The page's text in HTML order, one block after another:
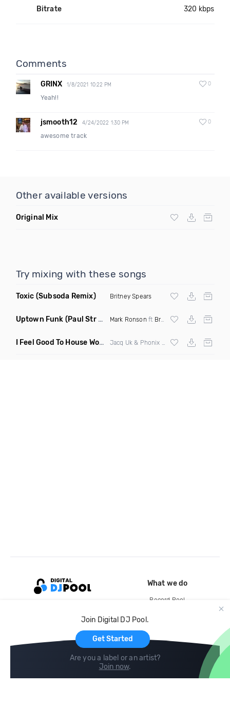
Bitrate 320 kbps
Comments
GRINX 1/8/2021 10:22 PM 0
Yeah!!
jsmooth12 4/24/2022 1:30 PM 0
awesome track
Other available versions
Original Mix
Try mixing with these songs
Toxic (Subsoda Remix) Britney Spears
Uptown Funk (Paul Str Flip) Mark Ronsonft Bruno Mars
I Feel Good To House Work (DJ Triple J Mashup)
Join Digital DJ Pool.
Get Started
Are you a label or an artist?
Join now.
What we do
Record Pool